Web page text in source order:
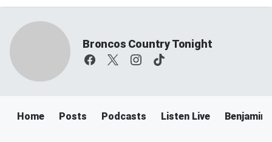
Broncos Country Tonight
Home Posts Podcasts Listen Live Benjamin